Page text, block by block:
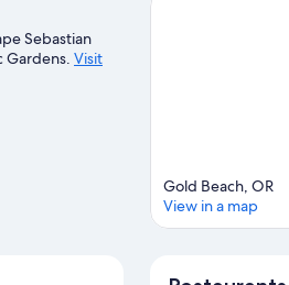
Sebastian
Gardens. Visit
Gold Beach, OR
View in a map